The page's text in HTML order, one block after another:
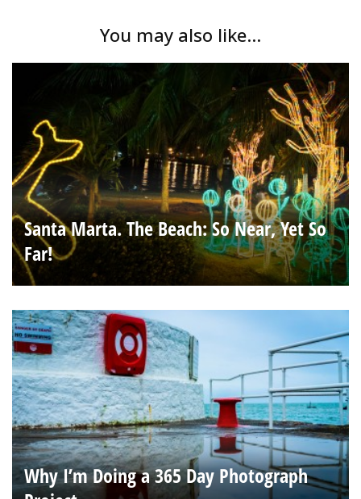
You may also like...
Santa Marta. The Beach: So Near, Yet So
Far!
Why I’m Doing a 365 Day Photograph